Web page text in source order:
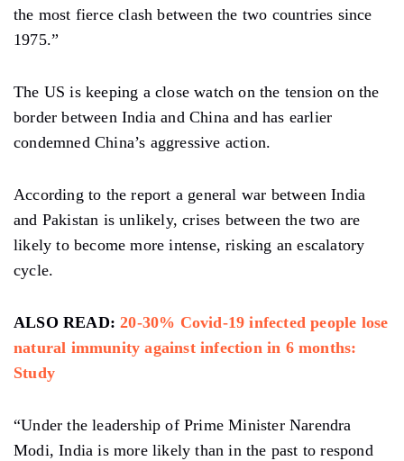
the most fierce clash between the two countries since
1975.”
The US is keeping a close watch on the tension on the
border between India and China and has earlier
condemned China’s aggressive action.
According to the report a general war between India
and Pakistan is unlikely, crises between the two are
likely to become more intense, risking an escalatory
cycle.
ALSO READ:20-30% Covid-19 infected people lose
natural immunity against infection in 6 months:
Study
“Under the leadership of Prime Minister Narendra
Modi, India is more likely than in the past to respond